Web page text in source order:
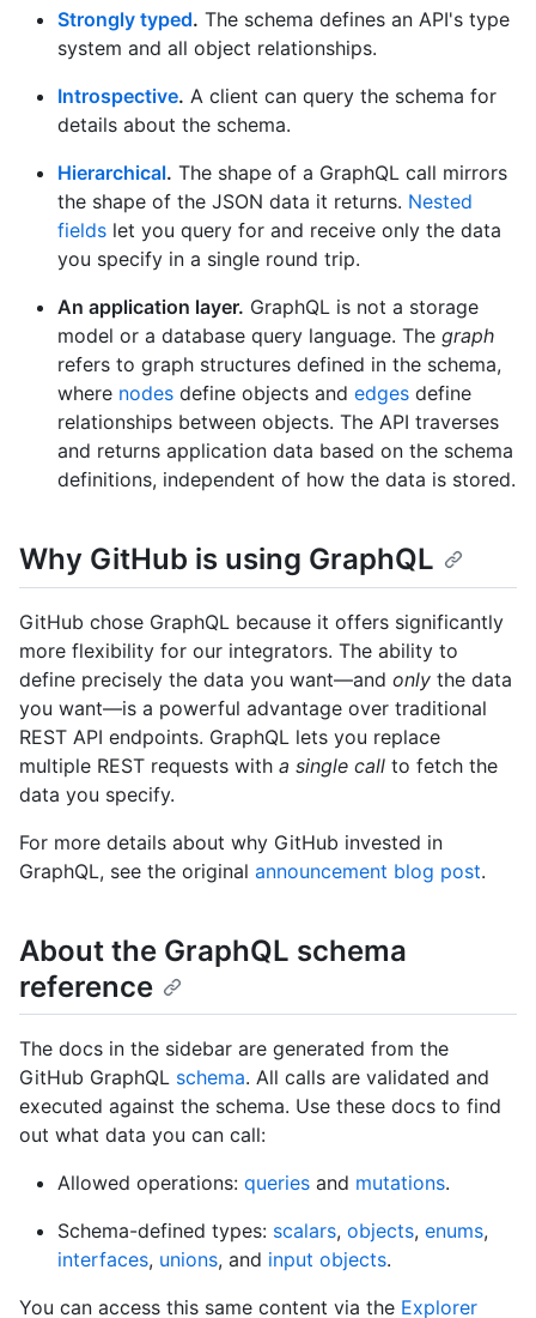
Strongly typed. The schema defines an API's type
system and all object relationships.
Introspective. A client can query the schema for
details about the schema.
Hierarchical. The shape of a GraphQL call mirrors
the shape of the JSON data it returns. Nested
fields let you query for and receive only the data
you specify in a single round trip.
An application layer. GraphQL is not a storage
model or a database query language. The graph
refers to graph structures defined in the schema,
where nodes define objects and edges define
relationships between objects. The API traverses
and returns application data based on the schema
definitions, independent of how the data is stored.
Why GitHub is using GraphQL
GitHub chose GraphQL because it offers significantly
more flexibility for our integrators. The ability to
define precisely the data you want—and only the data
you want—is a powerful advantage over traditional
REST API endpoints. GraphQL lets you replace
multiple REST requests with a single call to fetch the
data you specify.
For more details about why GitHub invested in
GraphQL, see the original announcement blog post.
About the GraphQL schema
reference
The docs in the sidebar are generated from the
GitHub GraphQL schema. All calls are validated and
executed against the schema. Use these docs to find
out what data you can call:
Allowed operations: queries and mutations.
Schema-defined types: scalars, objects, enums,
interfaces, unions, and input objects.
You can access this same content via the Explorer